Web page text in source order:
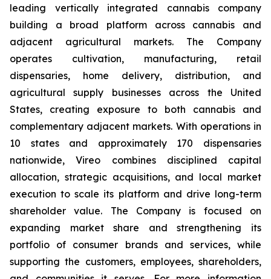
leading vertically integrated cannabis company
building a broad platform across cannabis and
adjacent agricultural markets. The Company
operates cultivation, manufacturing, retail
dispensaries, home delivery, distribution, and
agricultural supply businesses across the United
States, creating exposure to both cannabis and
complementary adjacent markets. With operations in
10 states and approximately 170 dispensaries
nationwide, Vireo combines disciplined capital
allocation, strategic acquisitions, and local market
execution to scale its platform and drive long-term
shareholder value. The Company is focused on
expanding market share and strengthening its
portfolio of consumer brands and services, while
supporting the customers, employees, shareholders,